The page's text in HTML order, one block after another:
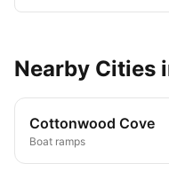
Nearby Cities
Cottonwood Cove
Boat ramps